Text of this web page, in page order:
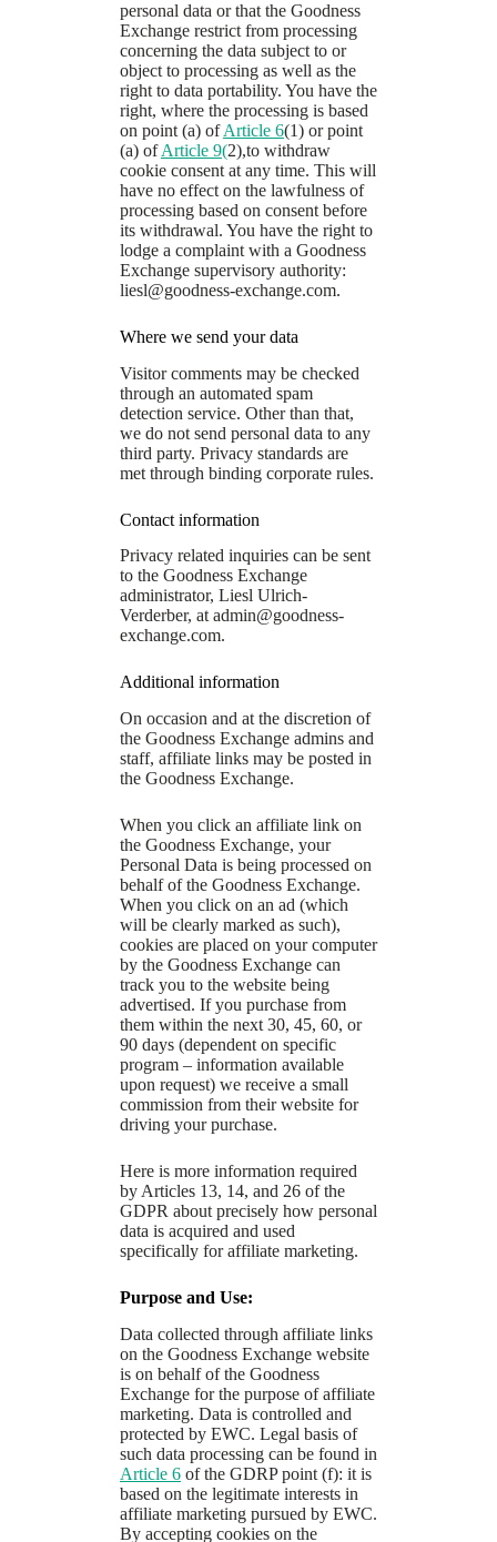
personal data or that the Goodness
Exchange restrict from processing
concerning the data subject to or
object to processing as well as the
right to data portability. You have the
right, where the processing is based
on point (a) ofArticle 6(1) or point
(a) ofArticle 9(2),to withdraw
cookie consent at any time. This will
have no effect on the lawfulness of
processing based on consent before
its withdrawal. You have the right to
lodge a complaint with a Goodness
Exchange supervisory authority:
liesl@goodness-exchange.com.
Where we send your data
Visitor comments may be checked
through an automated spam
detection service. Other than that,
we do not send personal data to any
third party. Privacy standards are
met through binding corporate rules.
Contact information
Privacy related inquiries can be sent
to the Goodness Exchange
administrator, Liesl Ulrich-
Verderber, at admin@goodness-
exchange.com.
Additional information
On occasion and at the discretion of
the Goodness Exchange admins and
staff, affiliate links may be posted in
the Goodness Exchange.
When you click an affiliate link on
the Goodness Exchange, your
Personal Data is being processed on
behalf of the Goodness Exchange.
When you click on an ad (which
will be clearly marked as such),
cookies are placed on your computer
by the Goodness Exchange can
track you to the website being
advertised. If you purchase from
them within the next 30, 45, 60, or
90 days (dependent on specific
program – information available
upon request) we receive a small
commission from their website for
driving your purchase.
Here is more information required
by Articles 13, 14, and 26 of the
GDPR about precisely how personal
data is acquired and used
specifically for affiliate marketing.
Purpose and Use:
Data collected through affiliate links
on the Goodness Exchange website
is on behalf of the Goodness
Exchange for the purpose of affiliate
marketing. Data is controlled and
protected by EWC. Legal basis of
such data processing can be found in
Article 6 of the GDRP point (f): it is
based on the legitimate interests in
affiliate marketing pursued by EWC.
By accepting cookies on the